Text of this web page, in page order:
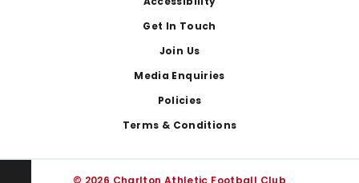
Get In Touch
Join Us
Media Enquiries
Policies
Terms & Conditions
© 2026 Charlton Athletic Football Club